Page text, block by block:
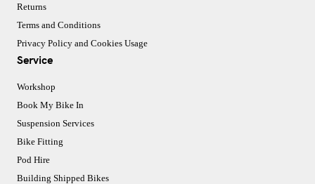
Returns
Terms and Conditions
Privacy Policy and Cookies Usage
Service
Workshop
Book My Bike In
Suspension Services
Bike Fitting
Pod Hire
Building Shipped Bikes